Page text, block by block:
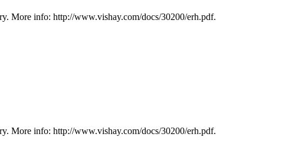
More info: http://www.vishay.com/docs/30200/erh.pdf.
More info: http://www.vishay.com/docs/30200/erh.pdf.